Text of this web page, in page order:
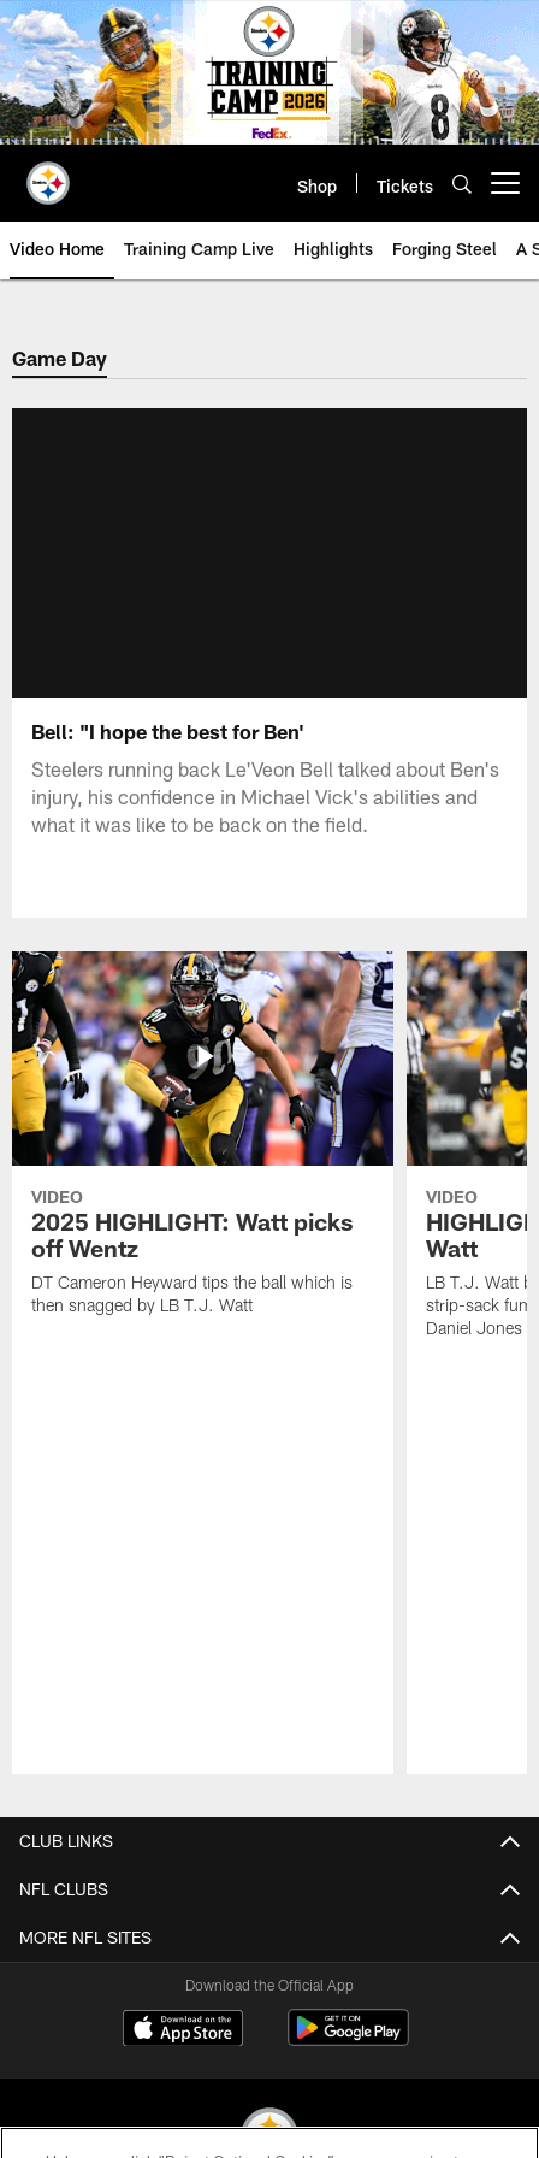
Skip
to
main
content
Shop Tickets
Video Home Training Camp Live Highlights Forging Steel A
Game Day
Bell: "I hope the best for Ben'
Steelers running back Le'Veon Bell talked about Ben's
injury, his confidence in Michael Vick's abilities and
what it was like to be back on the field.
VIDEO
2025 HIGHLIGHT: Watt picks
off Wentz
DT Cameron Heyward tips the ball which is
then snagged by LB T.J. Watt
VIDEO
Watt
LB T.J. Watt
strip-sack
Daniel Jones
CLUB LINKS
NFL CLUBS
MORE NFL SITES
Download the Official App